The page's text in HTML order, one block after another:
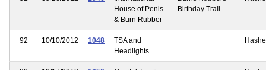
House of Penis
& Burn Rubber
Birthday Trail
92 10/10/2012 1048
TSA and
Headlights